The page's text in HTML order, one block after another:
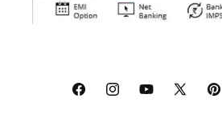
FacebookInstagramYouTube
X